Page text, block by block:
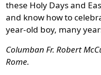
these Holy Days and
and know how to
year-old boy, many
Columban Fr. Robert
Rome.